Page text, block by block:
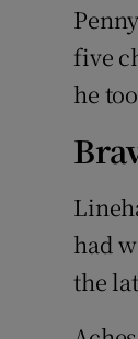
five
he
had
the